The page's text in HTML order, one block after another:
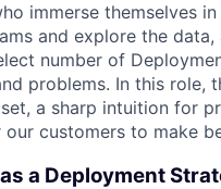
immerse themselves
and explore the
number of
problems. In this role,
a sharp intuition for
customers to make
a Deployment